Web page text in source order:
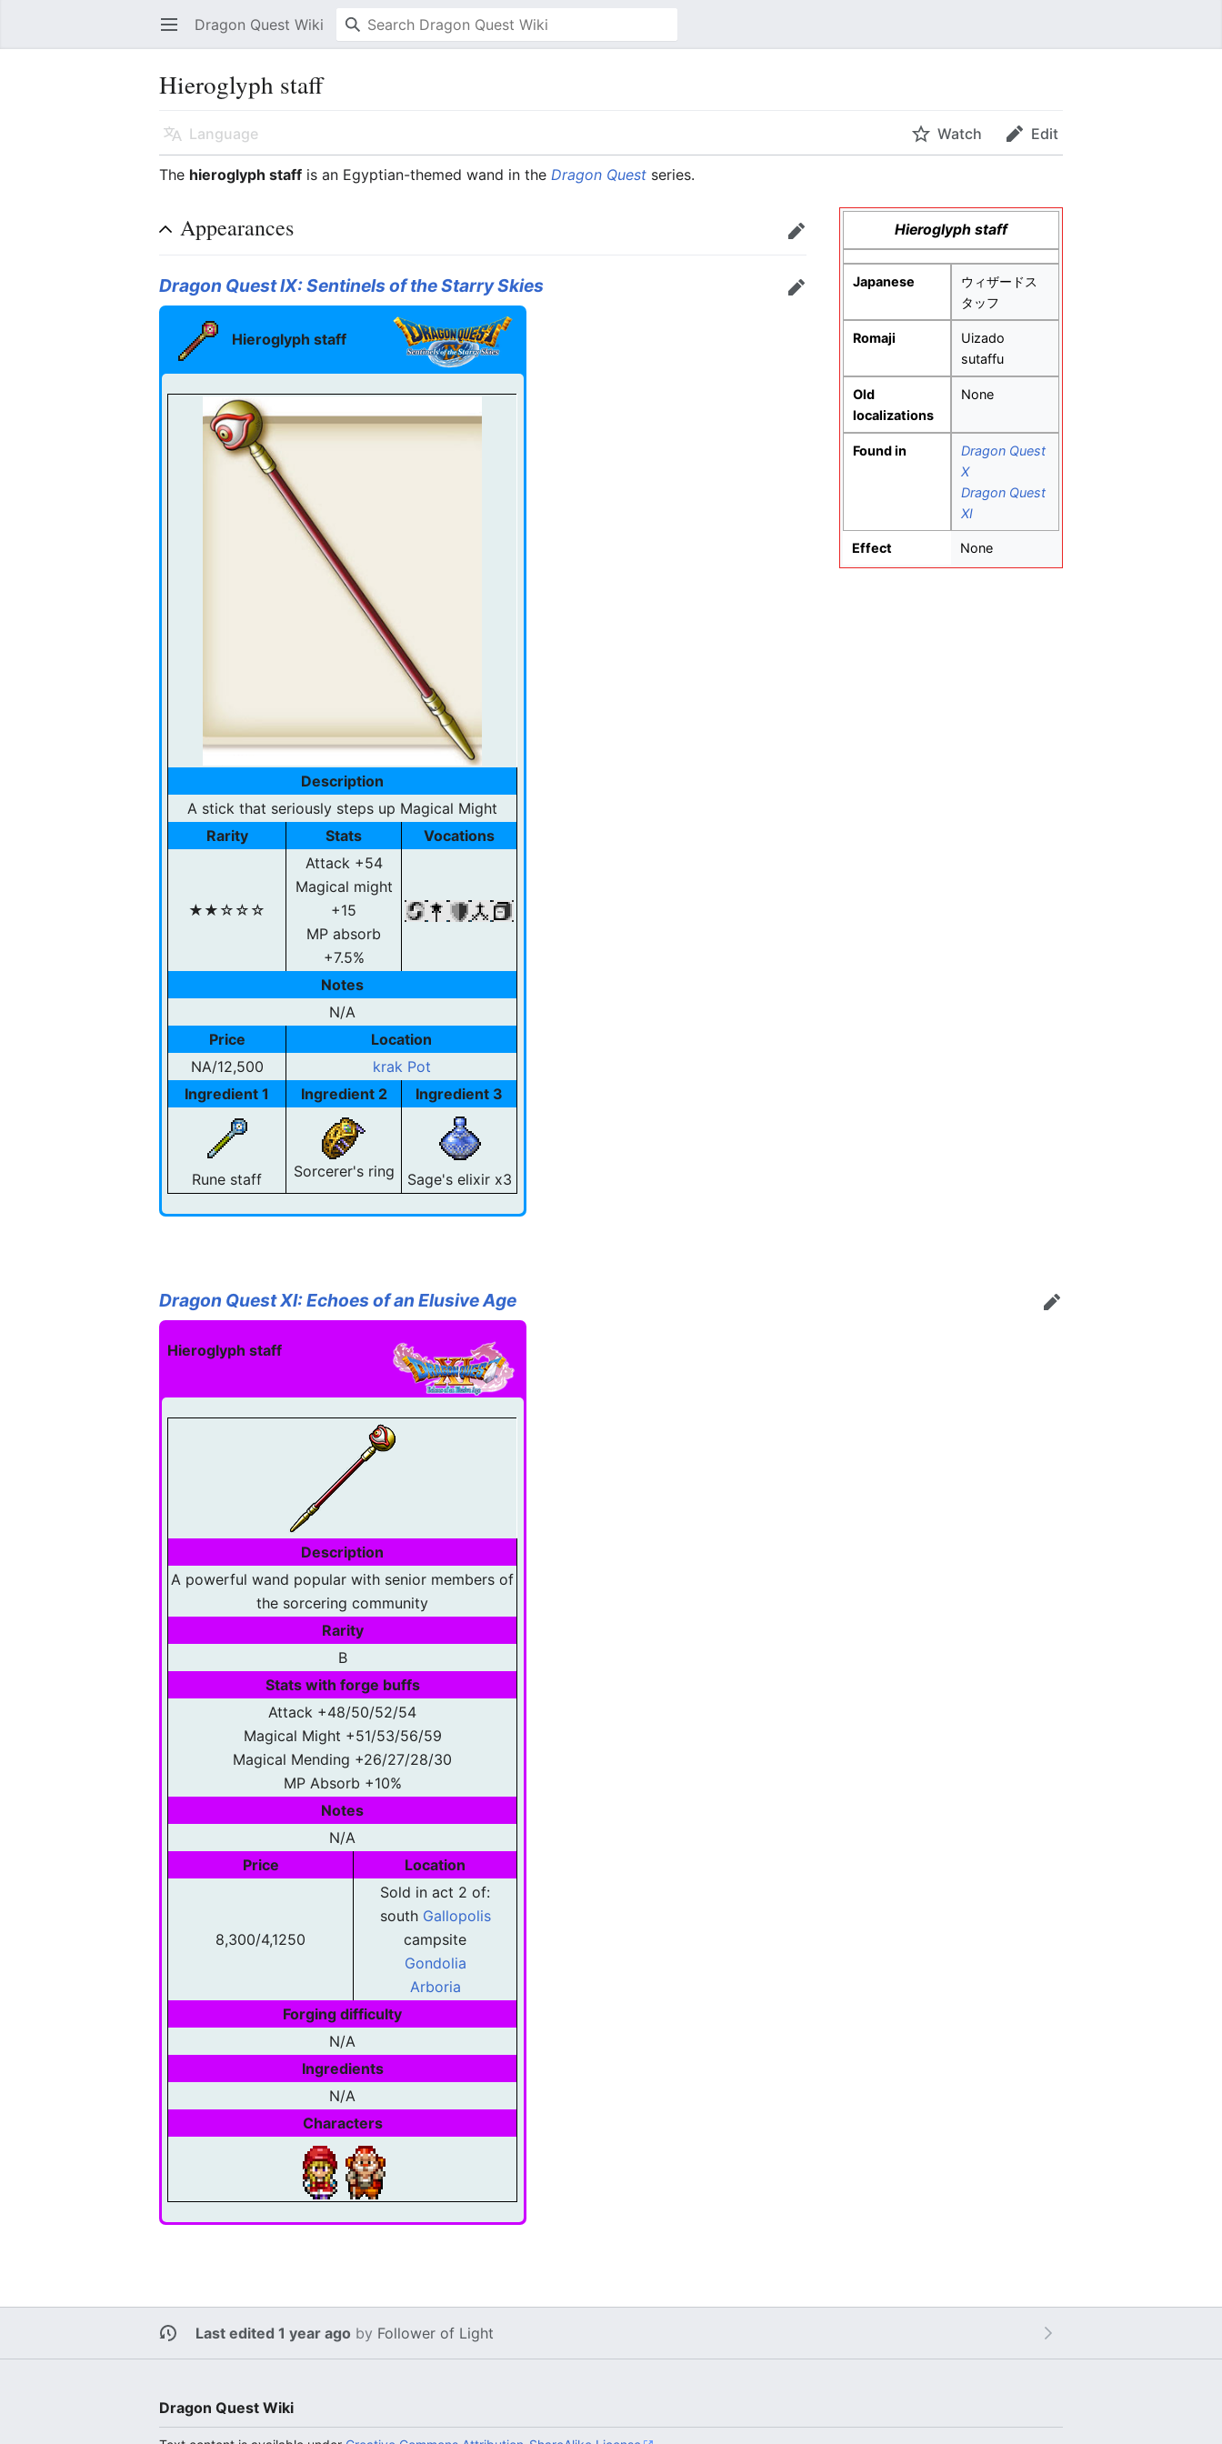
Open main menu Dragon Quest Wiki
Hieroglyph staff
Language Watch Edit
The hieroglyph staff is an Egyptian-themed wand in theDragon Quest series.
Hieroglyph staff
Japanese
ウィザードス
タッフ
Romaji
Uizado
sutaffu
Old
localizations
None
Found in
Dragon Quest
X
Dragon Quest
XI
Effect None
Appearances Edit
Dragon Quest IX: Sentinels of the Starry Skies Edit
Hieroglyph staff
Description
A stick that seriously steps up Magical Might
Rarity
Stats Vocations
★★☆☆☆
Attack +54
Magical might
+15
MP absorb
+7.5%
Notes
N/A
Price
Location
NA/12,500
krak Pot
Ingredient 1
Ingredient 2 Ingredient 3
Rune staff Sorcerer's ring Sage's elixir x3
Dragon Quest XI: Echoes of an Elusive Age Edit
Hieroglyph staff
Description
A powerful wand popular with senior members of
the sorcering community
Rarity
B
Stats with forge buffs
Attack +48/50/52/54
Magical Might +51/53/56/59
Magical Mending +26/27/28/30
MP Absorb +10%
Notes
N/A
Price
Location
8,300/4,1250
Sold in act 2 of:
south Gallopolis
campsite
Gondolia
Arboria
Forging difficulty
N/A
Ingredients
N/A
Characters
Last edited 1 year ago by Follower of Light
Dragon Quest Wiki